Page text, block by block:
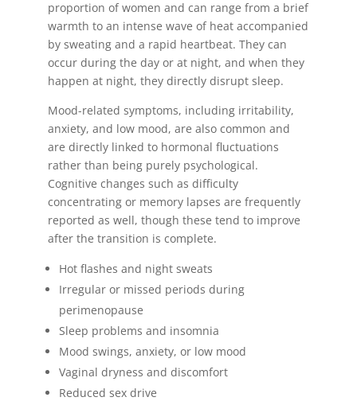
proportion of women and can range from a brief
warmth to an intense wave of heat accompanied
by sweating and a rapid heartbeat. They can
occur during the day or at night, and when they
happen at night, they directly disrupt sleep.
Mood-related symptoms, including irritability,
anxiety, and low mood, are also common and
are directly linked to hormonal fluctuations
rather than being purely psychological.
Cognitive changes such as difficulty
concentrating or memory lapses are frequently
reported as well, though these tend to improve
after the transition is complete.
Hot flashes and night sweats
Irregular or missed periods during
perimenopause
Sleep problems and insomnia
Mood swings, anxiety, or low mood
Vaginal dryness and discomfort
Reduced sex drive